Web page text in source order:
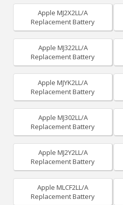
Apple MJ2X2LL/A
Replacement Battery
Apple MJ322LL/A
Replacement Battery
Apple MJYK2LL/A
Replacement Battery
Apple MJ302LL/A
Replacement Battery
Apple MJ2Y2LL/A
Replacement Battery
Apple MLCF2LL/A
Replacement Battery